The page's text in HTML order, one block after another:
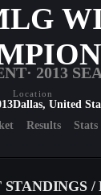
· 2013
Location
Dallas, United
Results Stats
STANDINGS